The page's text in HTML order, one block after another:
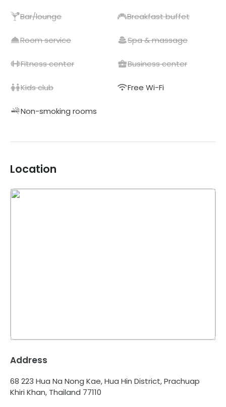
Bar/lounge Breakfast buffet
Room service Spa & massage
Fitness center Business center
Kids club Free Wi-Fi
Non-smoking rooms
Location
Address
68 223 Hua Na Nong Kae, Hua Hin District, Prachuap
Khiri Khan, Thailand 77110